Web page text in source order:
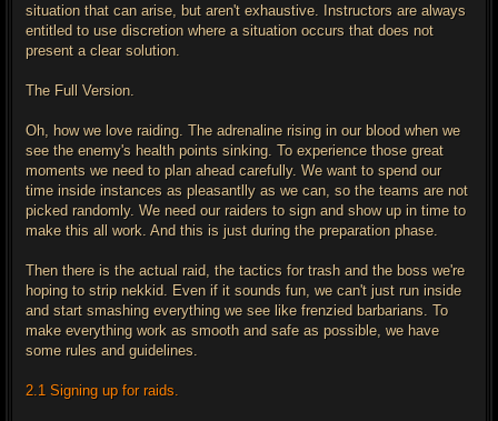
situation that can arise, but aren't exhaustive. Instructors are always
entitled to use discretion where a situation occurs that does not
present a clear solution.
The Full Version.
Oh, how we love raiding. The adrenaline rising in our blood when we
see the enemy's health points sinking. To experience those great
moments we need to plan ahead carefully. We want to spend our
time inside instances as pleasantlly as we can, so the teams are not
picked randomly. We need our raiders to sign and show up in time to
make this all work. And this is just during the preparation phase.
Then there is the actual raid, the tactics for trash and the boss we're
hoping to strip nekkid. Even if it sounds fun, we can't just run inside
and start smashing everything we see like frenzied barbarians. To
make everything work as smooth and safe as possible, we have
some rules and guidelines.
2.1 Signing up for raids.